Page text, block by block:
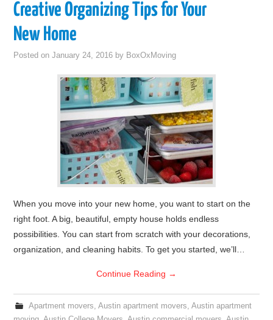
Creative Organizing Tips for Your
New Home
Posted onJanuary 24, 2016 by BoxOxMoving
When you move into your new home, you want to start on the
right foot. A big, beautiful, empty house holds endless
possibilities. You can start from scratch with your decorations,
organization, and cleaning habits. To get you started, we’ll…
Continue Reading →
Apartment movers, Austin apartment movers, Austin apartment